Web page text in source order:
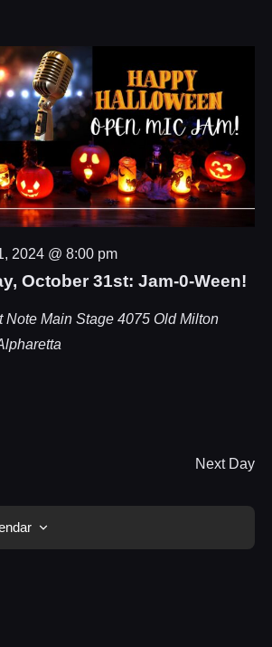
Views
October 31st: Jam-0-Ween!
2024 @ 8:00 pm
Note Main Stage 4075 Old Milton
Next Day